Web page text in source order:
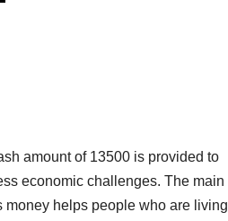
amount of 13500 is provided to
economic challenges. The main
money helps people who are living